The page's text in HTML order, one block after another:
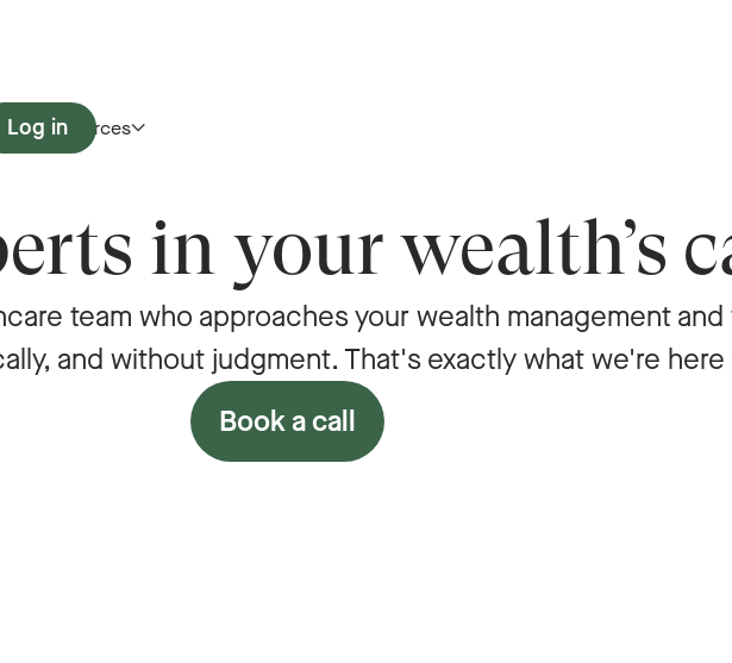
Resources
Log in
in your wealth’s
team who approaches your wealth management and
and without judgment. That's exactly what we're here
Book a call